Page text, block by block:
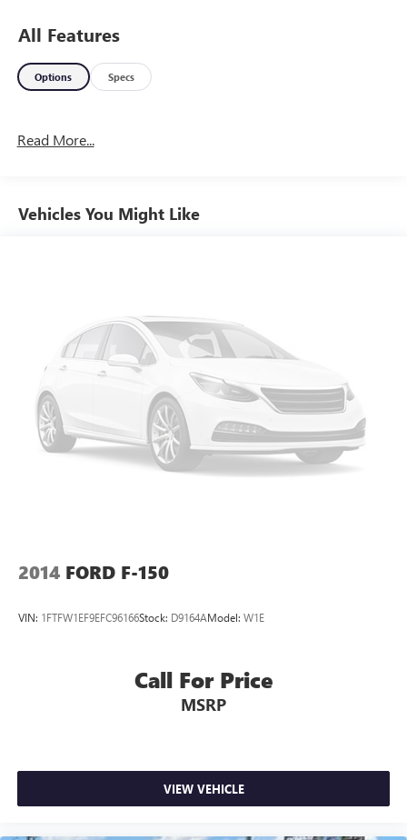
All Features
Options Specs
Read More...
Vehicles You Might Like
2014 FORD F-150
VIN: 1FTFW1EF9EFC96166Stock: D9164AModel: W1E
Call For Price
MSRP
VIEW VEHICLE